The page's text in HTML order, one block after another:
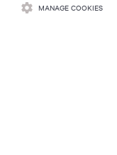
MANAGE COOKIES